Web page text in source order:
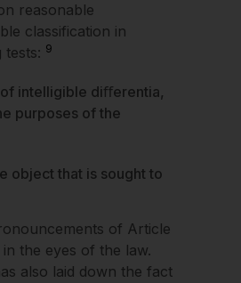
reasonable
classification in
tests: 9
intelligible diﬀerentia,
purposes of the
object that is sought to
of Article
the eyes of the law.
also laid down the fact